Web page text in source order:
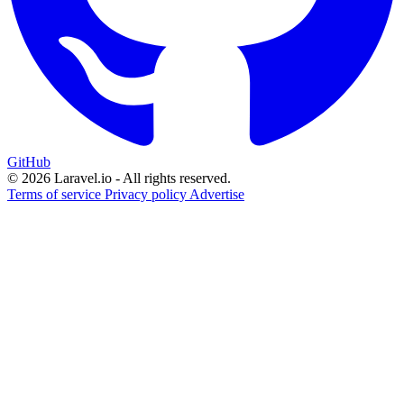
GitHub
© 2026 Laravel.io - All rights reserved.
Terms of service Privacy policy Advertise